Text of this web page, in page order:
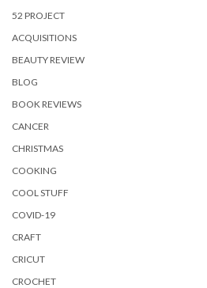
52 PROJECT
ACQUISITIONS
BEAUTY REVIEW
BLOG
BOOK REVIEWS
CANCER
CHRISTMAS
COOKING
COOL STUFF
COVID-19
CRAFT
CRICUT
CROCHET